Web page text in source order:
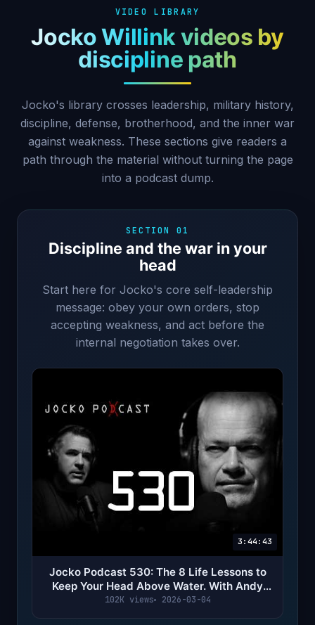
VIDEO LIBRARY
Jocko Willink videos by
discipline path
Jocko's library crosses leadership, military history,
discipline, defense, brotherhood, and the inner war
against weakness. These sections give readers a
path through the material without turning the page
into a podcast dump.
SECTION 01
Discipline and the war in your
head
Start here for Jocko's core self-leadership
message: obey your own orders, stop
accepting weakness, and act before the
internal negotiation takes over.
3:44:43
Jocko Podcast 530: The 8 Life Lessons to
Keep Your Head Above Water. With Andy
Stumpf
102K views 2026-03-04